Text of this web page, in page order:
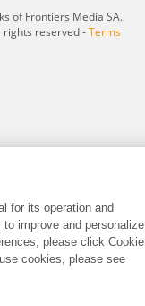
of Frontiers Media SA.
rights reserved -Terms
for its operation and
improve and personalize
please click Cookie
cookies, please see